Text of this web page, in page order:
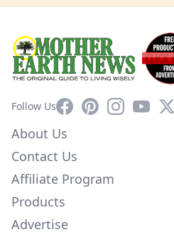
Follow UsFacebookPinterestInstagram
YouTube
X
About Us
Contact Us
Affiliate Program
Products
Advertise